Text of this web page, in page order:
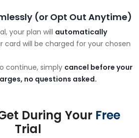
(or Opt Out Anytime)
your plan will automatically
card will be charged for your chosen
continue, simply cancel before your
no questions asked.
During Your Free
Trial